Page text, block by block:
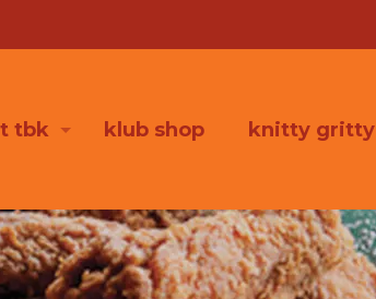
tbk klub shop knitty gritty